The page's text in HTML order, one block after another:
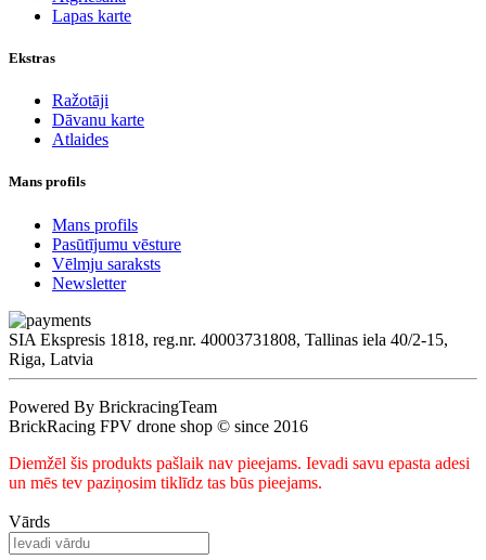
Lapas karte
Ekstras
Ražotāji
Dāvanu karte
Atlaides
Mans profils
Mans profils
Pasūtījumu vēsture
Vēlmju saraksts
Newsletter
SIA Ekspresis 1818, reg.nr. 40003731808, Tallinas iela 40/2-15,
Riga, Latvia
Powered By BrickracingTeam
BrickRacing FPV drone shop © since 2016
Diemžēl šis produkts pašlaik nav pieejams. Ievadi savu epasta adesi
un mēs tev paziņosim tiklīdz tas būs pieejams.
Vārds